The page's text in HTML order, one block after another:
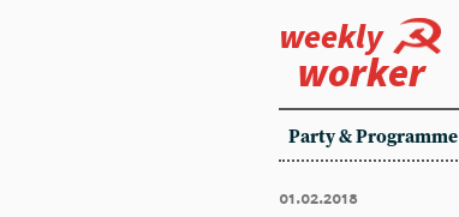
weekly
worker
Party & Programme
01.02.2018